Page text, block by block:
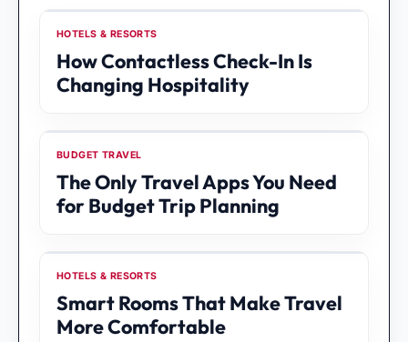
HOTELS & RESORTS
How Contactless Check-In Is
Changing Hospitality
BUDGET TRAVEL
The Only Travel Apps You Need
for Budget Trip Planning
HOTELS & RESORTS
Smart Rooms That Make Travel
More Comfortable